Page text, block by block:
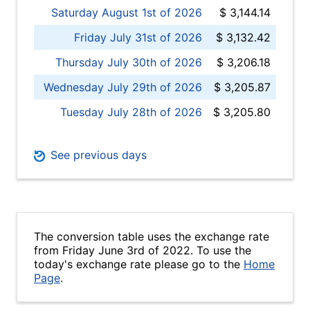
Saturday August 1st of 2026
$ 3,144.14
Friday July 31st of 2026
$ 3,132.42
Thursday July 30th of 2026
$ 3,206.18
Wednesday July 29th of 2026
$ 3,205.87
Tuesday July 28th of 2026
$ 3,205.80
See previous days
The conversion table uses the exchange rate
from Friday June 3rd of 2022. To use the
today's exchange rate please go to the Home
Page.